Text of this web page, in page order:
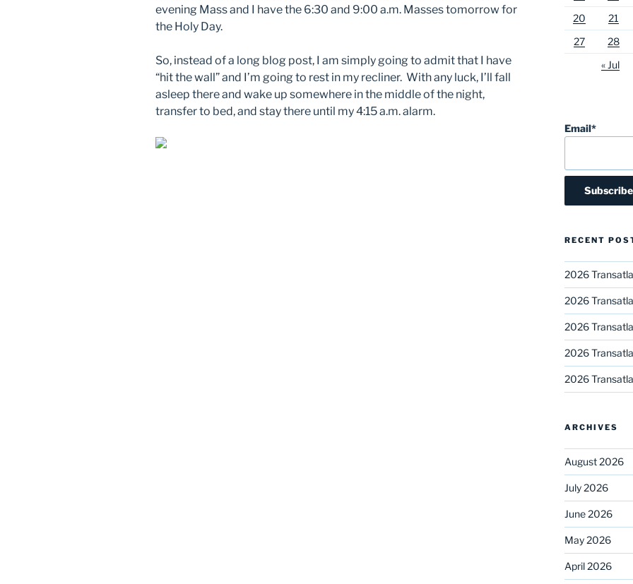
evening Mass and I have the 6:30 and 9:00 a.m. Masses tomorrow for
the Holy Day.
So, instead of a long blog post, I am simply going to admit that I have
“hit the wall” and I’m going to rest in my recliner. With any luck, I’ll fall
asleep there and wake up somewhere in the middle of the night,
transfer to bed, and stay there until my 4:15 a.m. alarm.
20
21
27
28
« Jul
Email*
RECENT
2026
2026
2026
2026
2026
ARCHIVES
August 2026
July 2026
June 2026
May 2026
April 2026